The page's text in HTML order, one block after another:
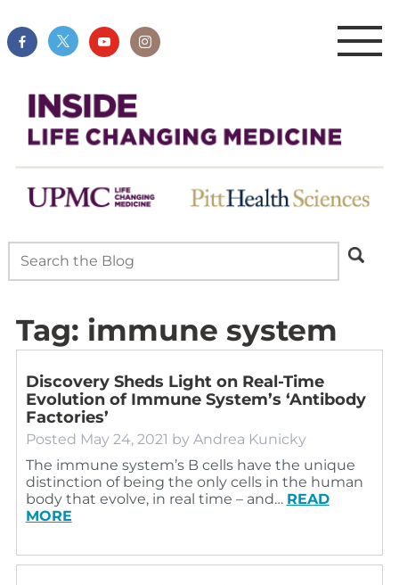
Tag: immune system
Discovery Sheds Light on Real-Time
Evolution of Immune System’s ‘Antibody
Factories’
Posted May 24, 2021 by Andrea Kunicky
The immune system’s B cells have the unique
distinction of being the only cells in the human
body that evolve, in real time – and… READ
MORE